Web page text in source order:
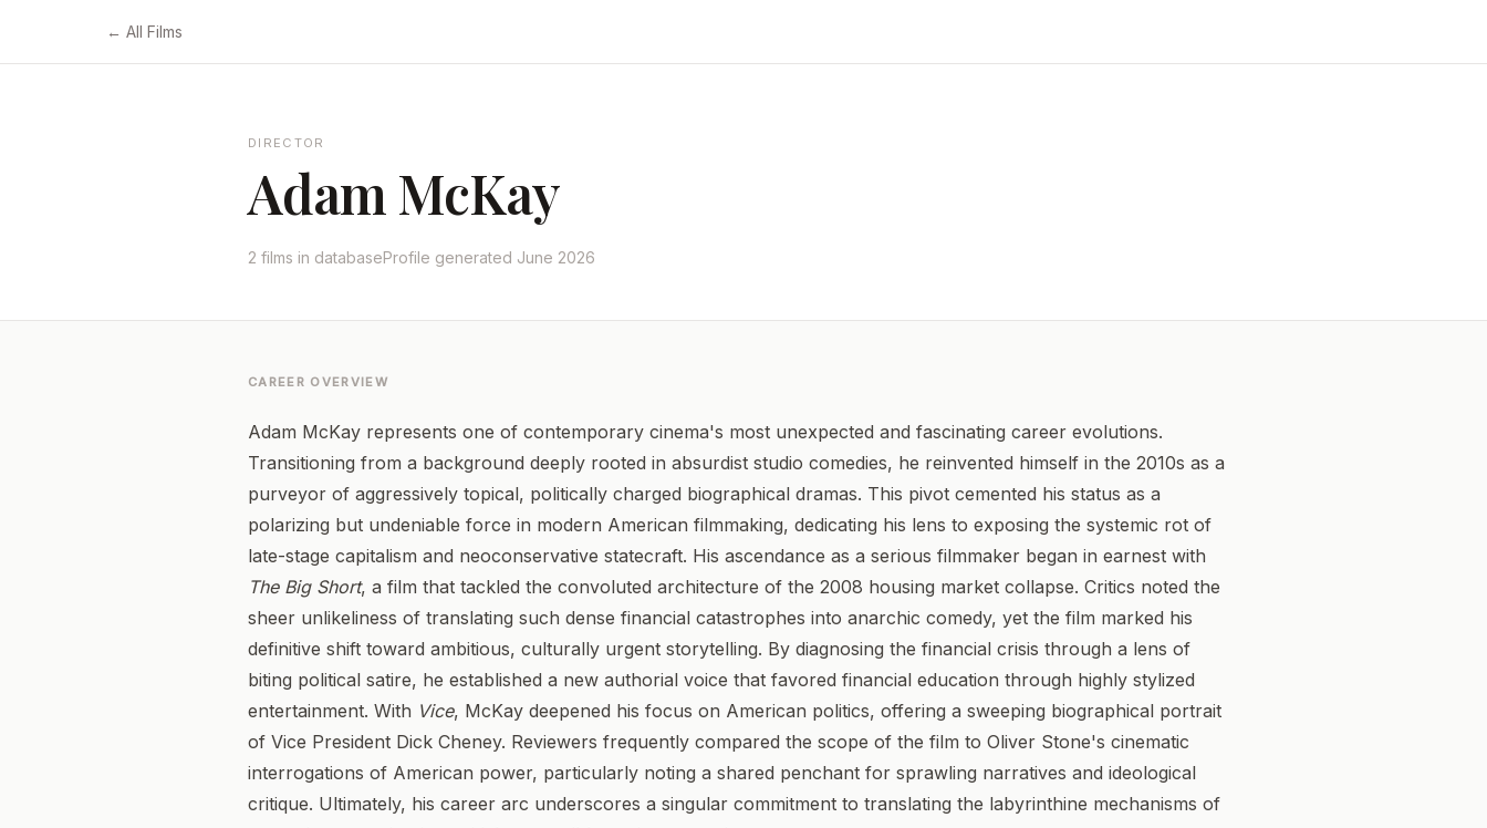
← All Films
DIRECTOR
Adam McKay
2 films in databaseProfile generated June 2026
CAREER OVERVIEW
Adam McKay represents one of contemporary cinema's most unexpected and fascinating career evolutions.
Transitioning from a background deeply rooted in absurdist studio comedies, he reinvented himself in the 2010s as a
purveyor of aggressively topical, politically charged biographical dramas. This pivot cemented his status as a
polarizing but undeniable force in modern American filmmaking, dedicating his lens to exposing the systemic rot of
late-stage capitalism and neoconservative statecraft. His ascendance as a serious filmmaker began in earnest with
The Big Short, a film that tackled the convoluted architecture of the 2008 housing market collapse. Critics noted the
sheer unlikeliness of translating such dense financial catastrophes into anarchic comedy, yet the film marked his
definitive shift toward ambitious, culturally urgent storytelling. By diagnosing the financial crisis through a lens of
biting political satire, he established a new authorial voice that favored financial education through highly stylized
entertainment. With Vice, McKay deepened his focus on American politics, offering a sweeping biographical portrait
of Vice President Dick Cheney. Reviewers frequently compared the scope of the film to Oliver Stone's cinematic
interrogations of American power, particularly noting a shared penchant for sprawling narratives and ideological
critique. Ultimately, his career arc underscores a singular commitment to translating the labyrinthine mechanisms of